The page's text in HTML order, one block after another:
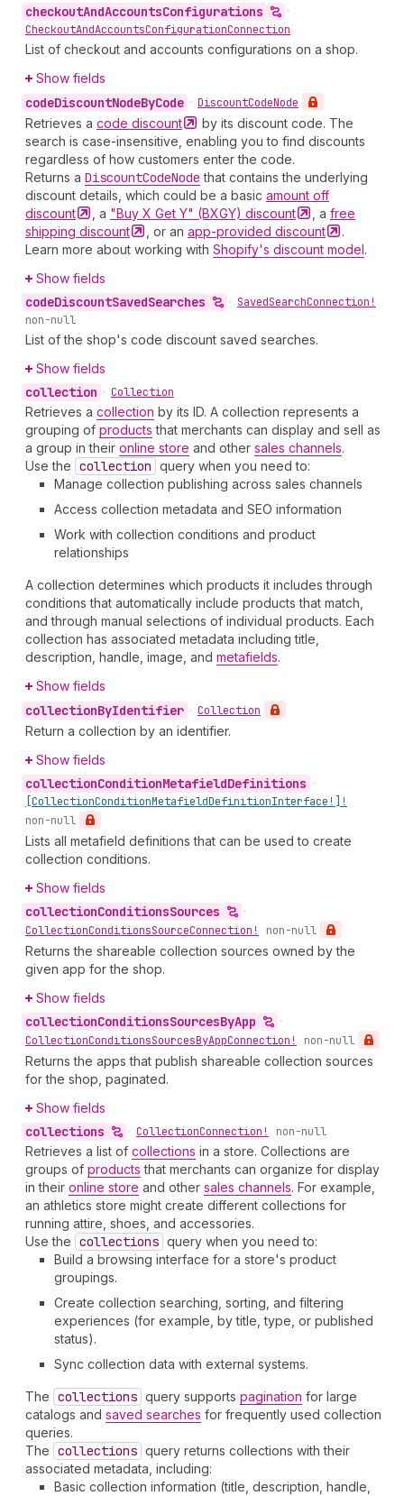
checkoutAndAccountsConfigurations
•
CheckoutAndAccountsConfigurationConnection
List of checkout and accounts configurations on a shop.
Show fields
codeDiscountNodeByCode • DiscountCodeNode
Retrieves a code discount
by its discount code. The
search is case-insensitive, enabling you to find discounts
regardless of how customers enter the code.
Returns a DiscountCodeNode that contains the underlying
discount details, which could be a basic amount off
discount
, a "Buy X Get Y" (BXGY) discount , a free
shipping discount , or an app-provided discount
.
Learn more about working with Shopify's discount model.
Show fields
codeDiscountSavedSearches • SavedSearchConnection!
non-null
List of the shop's code discount saved searches.
Show fields
collection • Collection
Retrieves a collection by its ID. A collection represents a
grouping of products that merchants can display and sell as
a group in their online store and other sales channels.
Use the collection query when you need to:
Manage collection publishing across sales channels
Access collection metadata and SEO information
Work with collection conditions and product
relationships
A collection determines which products it includes through
conditions that automatically include products that match,
and through manual selections of individual products. Each
collection has associated metadata including title,
description, handle, image, and metafields.
Show fields
collectionByIdentifier • Collection
Return a collection by an identifier.
Show fields
collectionConditionMetafieldDefinitions •
[CollectionConditionMetafieldDefinitionInterface!]!
non-null
Lists all metafield definitions that can be used to create
collection conditions.
Show fields
collectionConditionsSources
•
CollectionConditionsSourceConnection! non-null
Returns the shareable collection sources owned by the
given app for the shop.
Show fields
collectionConditionsSourcesByApp
•
CollectionConditionsSourcesByAppConnection! non-null
Returns the apps that publish shareable collection sources
for the shop, paginated.
Show fields
collections • CollectionConnection! non-null
Retrieves a list of collections in a store. Collections are
groups of products that merchants can organize for display
in their online store and other sales channels. For example,
an athletics store might create different collections for
running attire, shoes, and accessories.
Use the collections query when you need to:
Build a browsing interface for a store's product
groupings.
Create collection searching, sorting, and filtering
experiences (for example, by title, type, or published
status).
Sync collection data with external systems.
The collections query supports pagination for large
catalogs and saved searches for frequently used collection
queries.
The collections query returns collections with their
associated metadata, including:
Basic collection information (title, description, handle,